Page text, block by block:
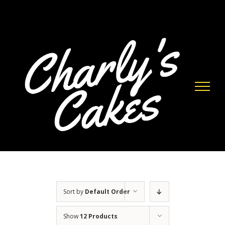
Sort by Default Order
Show12 Products